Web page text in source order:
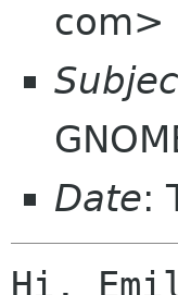
com>
Date:
Hi,